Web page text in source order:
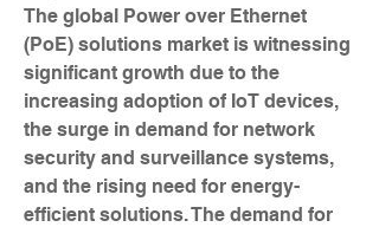
The global Power over Ethernet
(PoE) solutions market is witnessing
significant growth due to the
increasing adoption of IoT devices,
the surge in demand for network
security and surveillance systems,
and the rising need for energy-
efficient solutions. The demand for